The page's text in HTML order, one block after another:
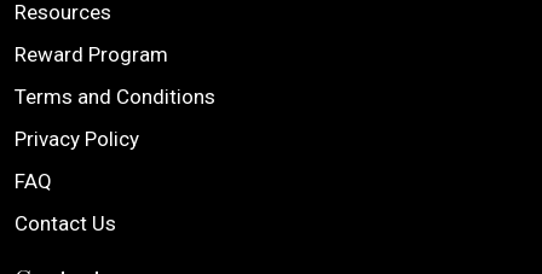
Resources
Reward Program
Terms and Conditions
Privacy Policy
FAQ
Contact Us